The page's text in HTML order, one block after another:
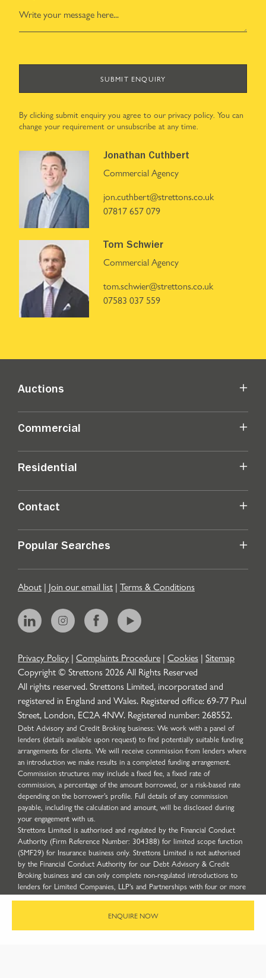
SUBMIT ENQUIRY
By clicking submit enquiry you agree to our privacy policy. You can
change your requirement or unsubscribe at any time.
Jonathan Cuthbert
Commercial Agency
jon.cuthbert@strettons.co.uk
07817 657 079
Tom Schwier
Commercial Agency
tom.schwier@strettons.co.uk
07583 037 559
ENQUIRE NOW
Auctions
Commercial
Residential
Contact
Popular Searches
About | Join our email list | Terms & Conditions
Privacy Policy | Complaints Procedure | Cookies | Sitemap
Copyright © Strettons2026All Rights Reserved
All rights reserved. Strettons Limited, incorporated and
registered in England and Wales. Registered office: 69-77 Paul
Street, London, EC2A 4NW. Registered number: 268552.
Debt Advisory and Credit Broking business: We work with a panel of
lenders (details available upon request) to find potentially suitable funding
arrangements for clients. We will receive commission from lenders where
an introduction we make results in a completed funding arrangement.
Commission structures may include a fixed fee, a fixed rate of
commission, a percentage of the amount borrowed, or a risk-based rate
depending on the borrower’s profile. Full details of any commission
payable, including the calculation and amount, will be disclosed during
your engagement with us.
Strettons Limited is authorised and regulated by the Financial Conduct
Authority (Firm Reference Number: 304388) for limited scope function
(SMF29) for Insurance business only. Strettons Limited is not authorised
by the Financial Conduct Authority for our Debt Advisory & Credit
Broking business and can only complete non-regulated introductions to
lenders for Limited Companies, LLP's and Partnerships with four or more
partners. ICO Registration Number: Z5417894.